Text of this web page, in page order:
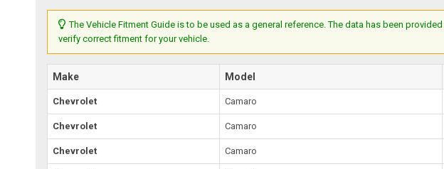
The Vehicle Fitment Guide is to be used as a general reference. The data has been
verify correct fitment for your vehicle.
Make Model
Chevrolet Camaro
Chevrolet Camaro
Chevrolet Camaro